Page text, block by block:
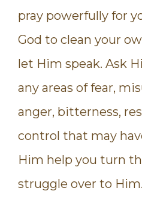
pray powerfully for
God to clean your
let Him speak. Ask
any areas of fear,
anger, bitterness,
control that may
Him help you turn
struggle over to